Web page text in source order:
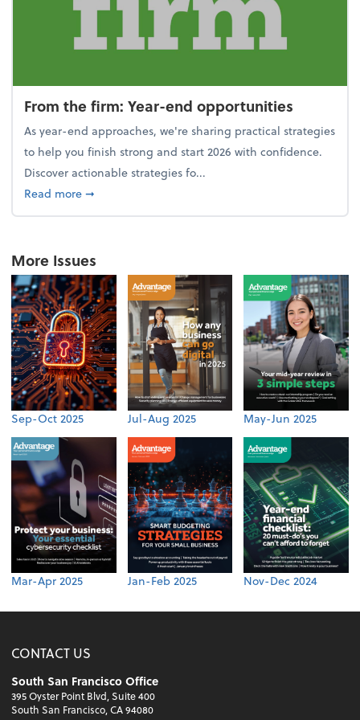
From the firm: Year-end opportunities
As year-end approaches, we're sharing practical strategies
to help you finish strong and start 2026 with confidence.
Discover actionable strategies fo...
Read moreabout From the firm: Year-end opportunities
➞
More Issues
Sep-Oct 2025 Jul-Aug 2025 May-Jun 2025
Mar-Apr 2025 Jan-Feb 2025 Nov-Dec 2024
CONTACT US
South San Francisco Office
395 Oyster Point Blvd, Suite 400
South San Francisco, CA 94080